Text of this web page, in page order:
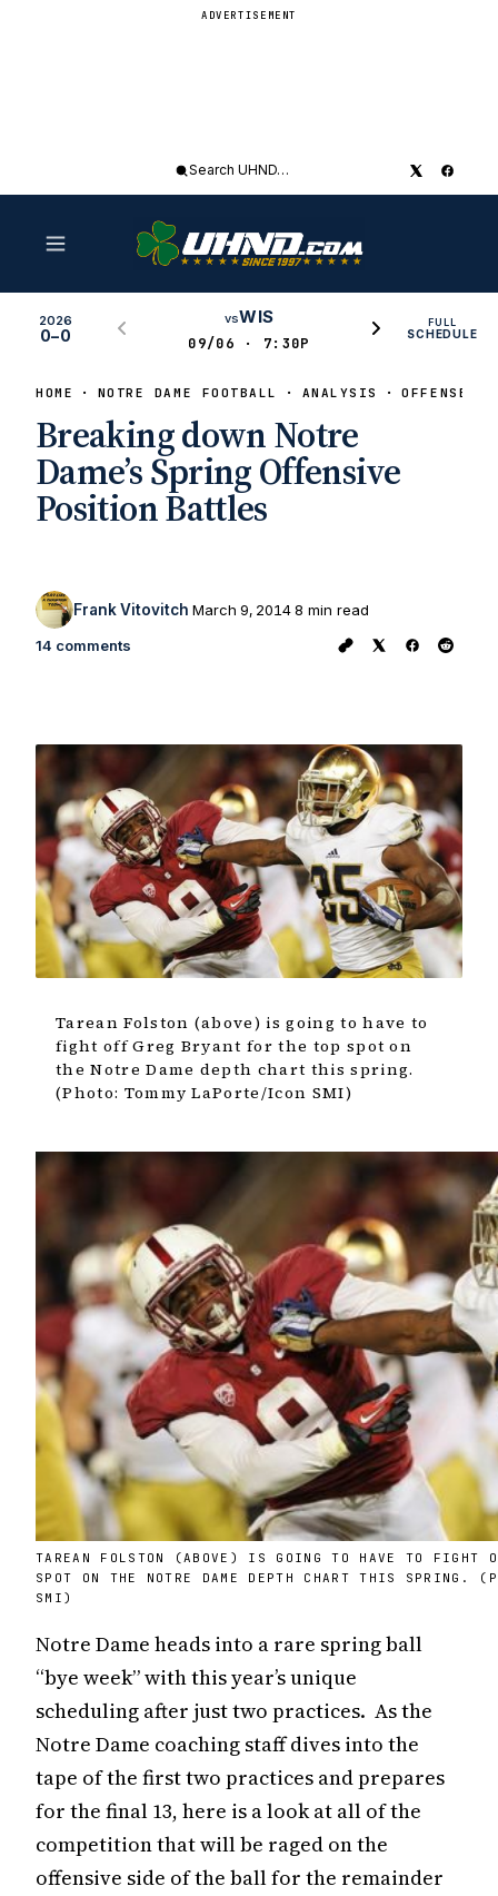
ADVERTISEMENT
Search
2026
0–0
vsWIS
09/06 · 7:30P
FULL
SCHEDULE
HOME NOTRE DAME FOOTBALL ANALYSIS OFFENSE
Breaking down Notre
Dame’s Spring Offensive
Position Battles
Frank Vitovitch March 9, 20148 min read
14 comments
Tarean Folston (above) is going to have to
fight off Greg Bryant for the top spot on
the Notre Dame depth chart this spring.
(Photo: Tommy LaPorte/Icon SMI)
TAREAN FOLSTON (ABOVE) IS GOING TO HAVE TO FIGHT
SPOT ON THE NOTRE DAME DEPTH CHART THIS SPRING.
SMI)
Notre Dame heads into a rare spring ball
“bye week” with this year’s unique
scheduling after just two practices. As the
Notre Dame coaching staff dives into the
tape of the first two practices and prepares
for the final 13, here is a look at all of the
competition that will be raged on the
offensive side of the ball for the remainder